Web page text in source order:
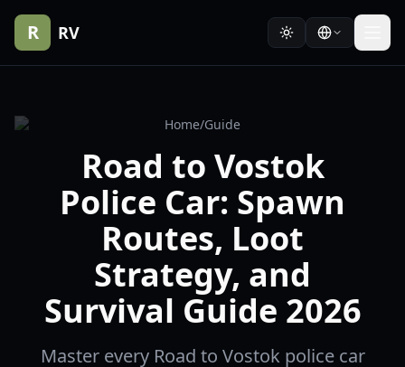
R RV
Home/Guide
Road to Vostok
Police Car: Spawn
Routes, Loot
Strategy, and
Survival Guide 2026
Master every Road to Vostok police car